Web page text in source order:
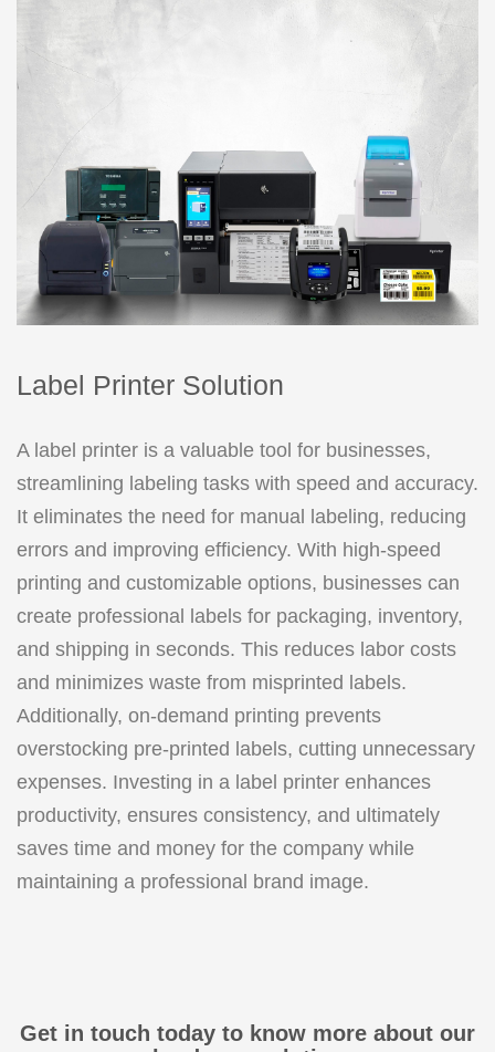
Label Printer Solution
A label printer is a valuable tool for businesses,
streamlining labeling tasks with speed and accuracy.
It eliminates the need for manual labeling, reducing
errors and improving efficiency. With high-speed
printing and customizable options, businesses can
create professional labels for packaging, inventory,
and shipping in seconds. This reduces labor costs
and minimizes waste from misprinted labels.
Additionally, on-demand printing prevents
overstocking pre-printed labels, cutting unnecessary
expenses. Investing in a label printer enhances
productivity, ensures consistency, and ultimately
saves time and money for the company while
maintaining a professional brand image.
Get in touch today to know more about our